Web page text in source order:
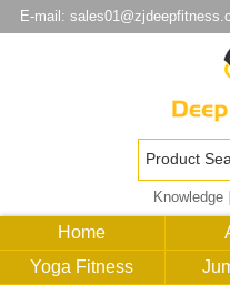
E-mail:
Knowledge|
Home
Yoga Fitness